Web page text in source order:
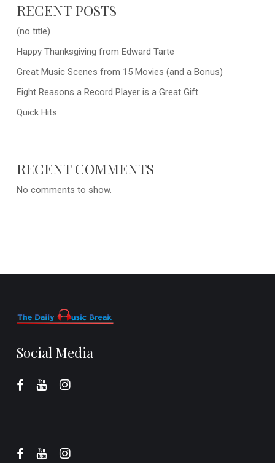
RECENT POSTS
(no title)
Happy Thanksgiving from Edward Tarte
Great Music Scenes from 15 Movies (and a Bonus)
Eight Reasons a Record Player is a Great Gift
Quick Hits
RECENT COMMENTS
No comments to show.
Social Media